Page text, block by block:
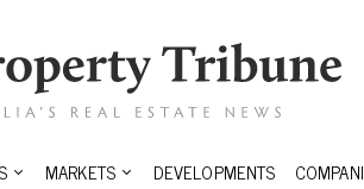
MARKETS DEVELOPMENTS